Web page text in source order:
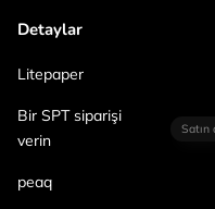
Detaylar
Litepaper
Bir SPT siparişi
verin
Satın
peaq